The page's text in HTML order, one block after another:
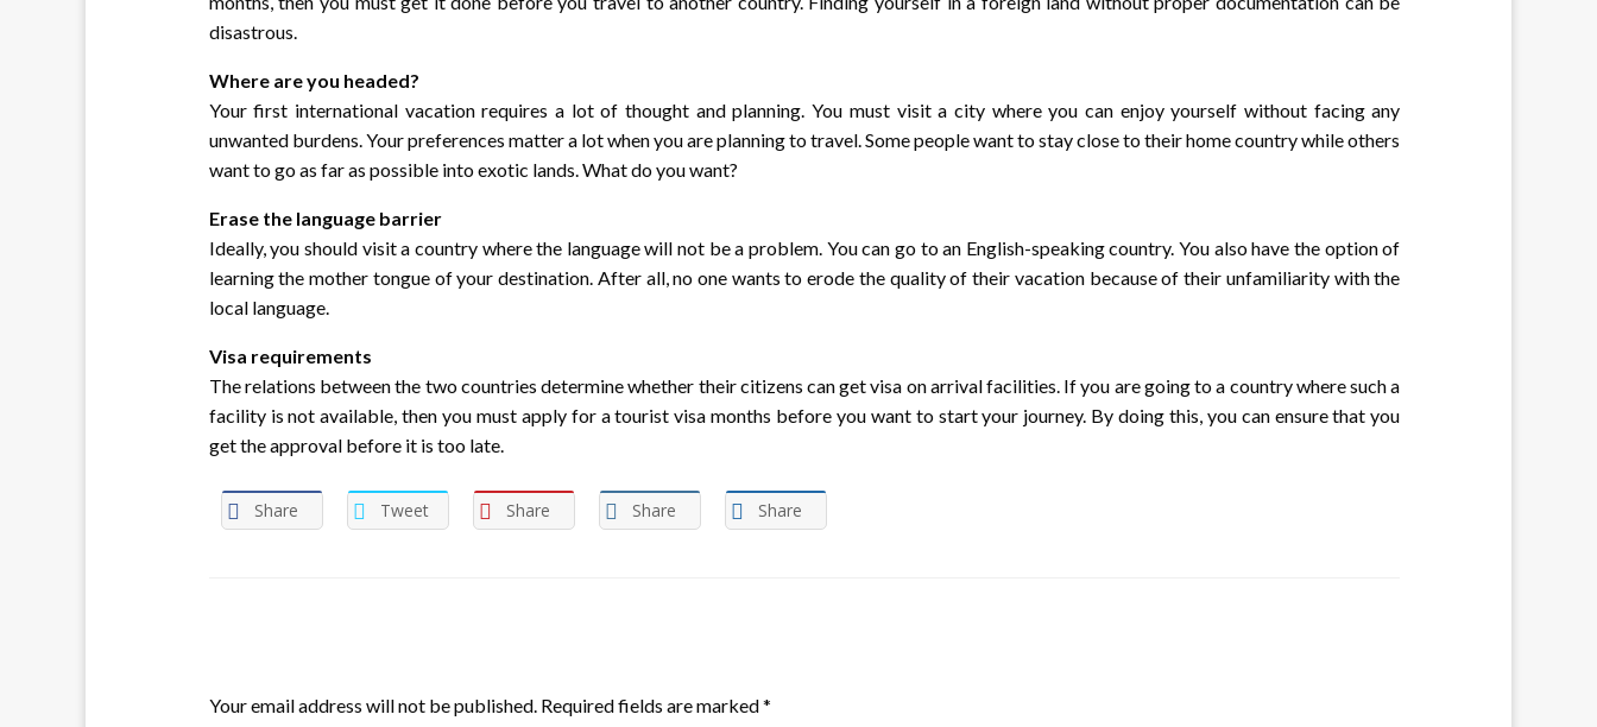
disastrous.
Where are you headed?
Your first international vacation requires a lot of thought and planning. You must visit a city where you can enjoy yourself without facing any
unwanted burdens. Your preferences matter a lot when you are planning to travel. Some people want to stay close to their home country while others
want to go as far as possible into exotic lands. What do you want?
Erase the language barrier
Ideally, you should visit a country where the language will not be a problem. You can go to an English-speaking country. You also have the option of
learning the mother tongue of your destination. After all, no one wants to erode the quality of their vacation because of their unfamiliarity with the
local language.
Visa requirements
The relations between the two countries determine whether their citizens can get visa on arrival facilities. If you are going to a country where such a
facility is not available, then you must apply for a tourist visa months before you want to start your journey. By doing this, you can ensure that you
get the approval before it is too late.
Share Tweet Share Share Share
Your email address will not be published. Required fields are marked*